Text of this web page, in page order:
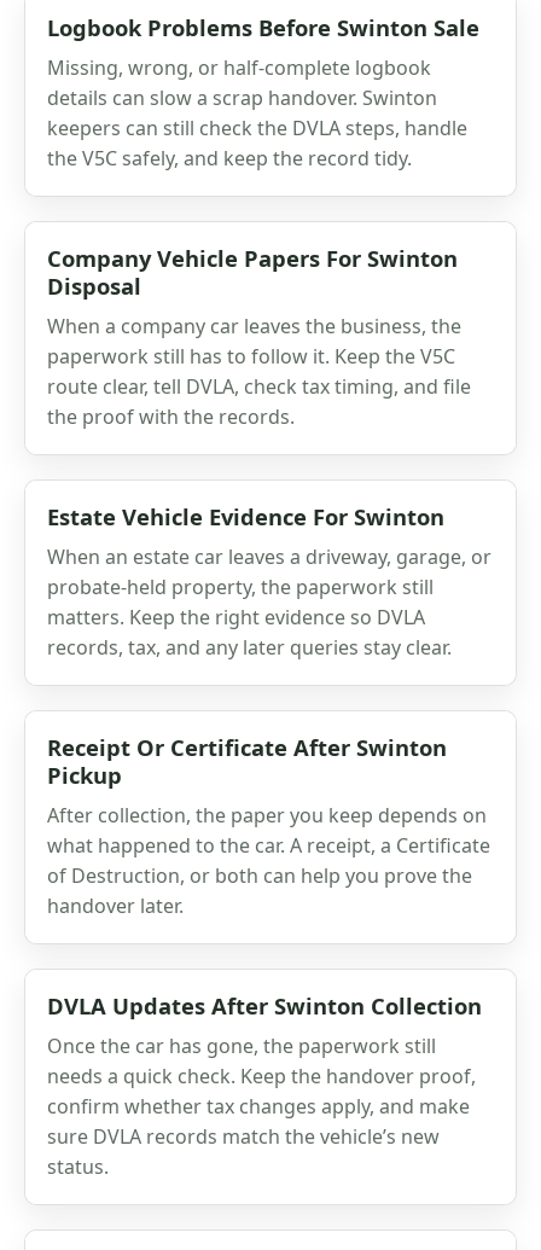
Logbook Problems Before Swinton Sale
Missing, wrong, or half-complete logbook
details can slow a scrap handover. Swinton
keepers can still check the DVLA steps, handle
the V5C safely, and keep the record tidy.
Company Vehicle Papers For Swinton
Disposal
When a company car leaves the business, the
paperwork still has to follow it. Keep the V5C
route clear, tell DVLA, check tax timing, and file
the proof with the records.
Estate Vehicle Evidence For Swinton
When an estate car leaves a driveway, garage, or
probate-held property, the paperwork still
matters. Keep the right evidence so DVLA
records, tax, and any later queries stay clear.
Receipt Or Certificate After Swinton
Pickup
After collection, the paper you keep depends on
what happened to the car. A receipt, a Certificate
of Destruction, or both can help you prove the
handover later.
DVLA Updates After Swinton Collection
Once the car has gone, the paperwork still
needs a quick check. Keep the handover proof,
confirm whether tax changes apply, and make
sure DVLA records match the vehicle’s new
status.